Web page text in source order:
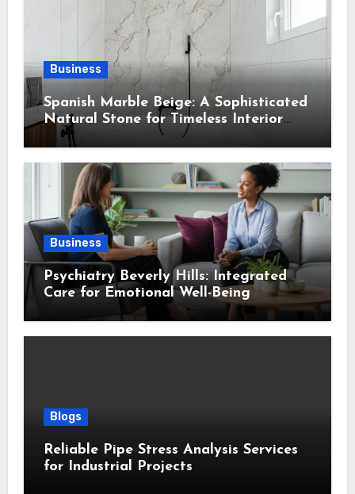
Business
Spanish Marble Beige: A Sophisticated
Natural Stone for Timeless Interior
Design
Business
Psychiatry Beverly Hills: Integrated
Care for Emotional Well-Being
Blogs
Reliable Pipe Stress Analysis Services
for Industrial Projects